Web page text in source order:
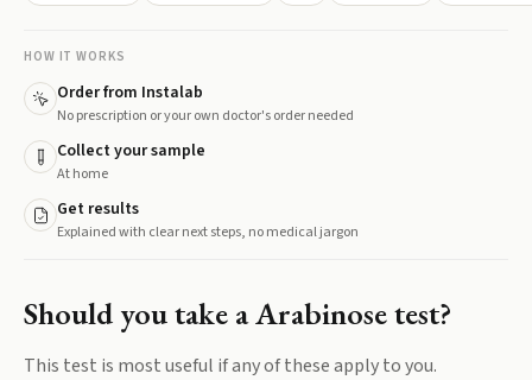
HOW IT WORKS
Order from Instalab
No prescription or your own doctor's order needed
Collect your sample
At home
Get results
Explained with clear next steps, no medical jargon
Should you take aArabinosetest?
This test is most useful if any of these apply to you.